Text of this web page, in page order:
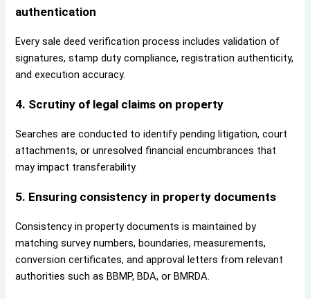
authentication
Every sale deed verification process includes validation of
signatures, stamp duty compliance, registration authenticity,
and execution accuracy.
4. Scrutiny of legal claims on property
Searches are conducted to identify pending litigation, court
attachments, or unresolved financial encumbrances that
may impact transferability.
5. Ensuring consistency in property documents
Consistency in property documents is maintained by
matching survey numbers, boundaries, measurements,
conversion certificates, and approval letters from relevant
authorities such as BBMP, BDA, or BMRDA.